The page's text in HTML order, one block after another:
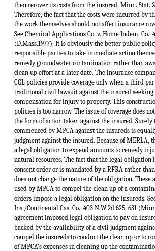
then recover its costs from the insured. Minn. Stat. §
Therefore, the fact that the costs were incurred by
the work themselves should not affect insurance
See Chemical Applications Co. v. Home Indem. Co.,
(D.Mass.1977). It is obviously the better public
responsible parties to take immediate action
remedy groundwater contamination rather than
clean up effort at a later date. The insurance
CGL policies provide coverage only when a third
traditional civil lawsuit against the insured seeking
compensation for injury to property. This
policies is too narrow. The issue of coverage does
the form of action taken against the insured. Surely
commenced by MPCA against the insureds is
judgment against the insured. Because of MERLA,
a legal obligation to expend amounts to remedy
natural resources. The fact that the legal obligation
consent order or is mandated by a RFRA rather
does not change the nature of the obligation. These
used by MPCA to compel the clean up of a
orders impose a legal obligation on the insureds.
Ins./Continental Cas. Co., 403 N.W.2d 625, 631
agreement imposed legal obligation to pay on
backed by the availability of a civil judgment
compel the insureds to conduct the clean up or to
of MPCA’s expenses in cleaning up the